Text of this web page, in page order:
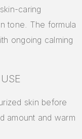
caring
tone. The formula
ongoing calming
skin before
amount and warm